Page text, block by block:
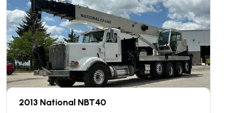
2013 National NBT40